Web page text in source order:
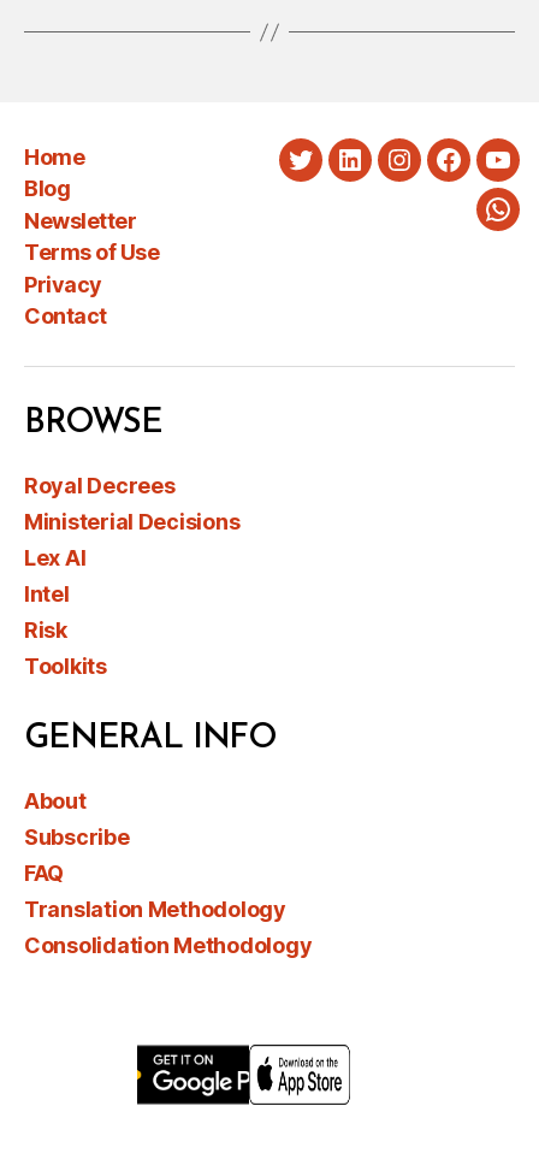
Home
Blog
Newsletter
Terms of Use
Privacy
Contact
TwitterLinkedInInstagram
BROWSE
Royal Decrees
Ministerial Decisions
Lex AI
Intel
Risk
Toolkits
GENERAL INFO
About
Subscribe
FAQ
Translation Methodology
Consolidation Methodology